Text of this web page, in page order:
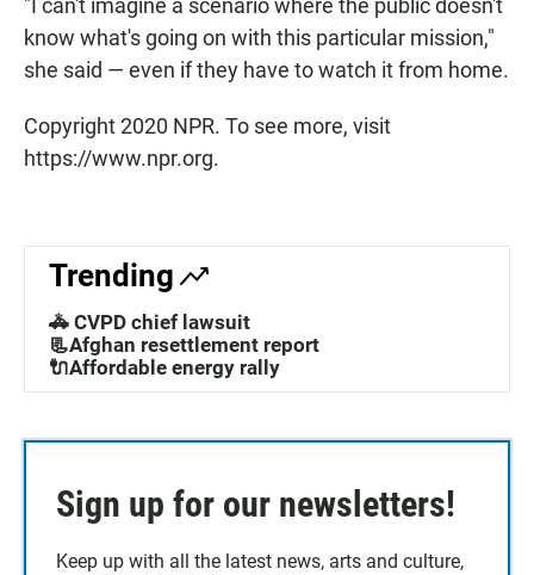
"I can't imagine a scenario where the public doesn't
know what's going on with this particular mission,"
she said — even if they have to watch it from home.
Copyright 2020 NPR. To see more, visit
https://www.npr.org.
Trending
🚓 CVPD chief lawsuit
📃Afghan resettlement report
🔌Affordable energy rally
Sign up for our newsletters!
Keep up with all the latest news, arts and culture,